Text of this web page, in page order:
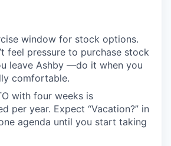
window for stock options.
feel pressure to purchase stock
leave Ashby —do it when you
comfortable.
with four weeks is
per year. Expect “Vacation?” in
agenda until you start taking